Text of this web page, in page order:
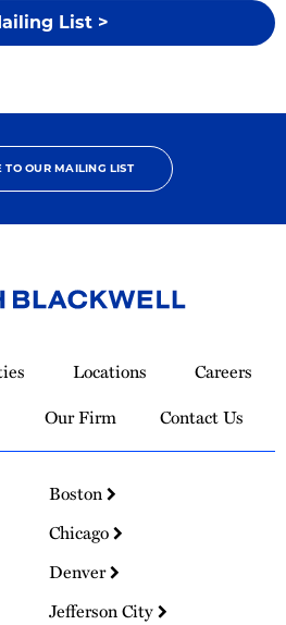
List >
TO OUR MAILING LIST
Locations
Careers
Our Firm Contact Us
Boston
Chicago
Denver
Jefferson City